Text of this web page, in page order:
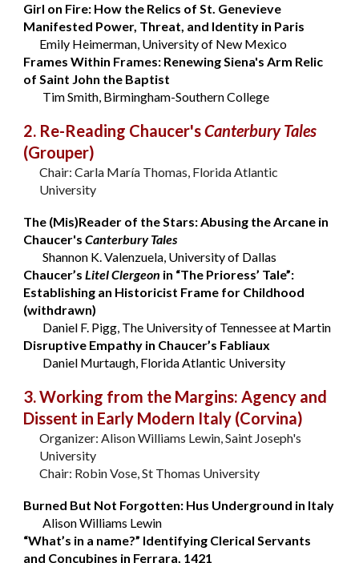
Girl on Fire: How the Relics of St. Genevieve
Manifested Power, Threat, and Identity in Paris
Emily Heimerman, University of New Mexico
Frames Within Frames: Renewing Siena's Arm Relic
of Saint John the Baptist
Tim Smith, Birmingham-Southern College
2. Re-Reading Chaucer'sCanterbury Tales
(Grouper)
Chair: Carla María Thomas, Florida Atlantic
University
The (Mis)Reader of the Stars: Abusing the Arcane in
Chaucer'sCanterbury Tales
Shannon K. Valenzuela, University of Dallas
Chaucer’sLitel Clergeon in “The Prioress’ Tale”:
Establishing an Historicist Frame for Childhood
(withdrawn)
Daniel F. Pigg, The University of Tennessee at Martin
Disruptive Empathy in Chaucer’s Fabliaux
Daniel Murtaugh, Florida Atlantic University
3. Working from the Margins: Agency and
Dissent in Early Modern Italy (Corvina)
Organizer: Alison Williams Lewin, Saint Joseph's
University
Chair: Robin Vose, St Thomas University
Burned But Not Forgotten: Hus Underground in Italy
Alison Williams Lewin
“What’s in a name?” Identifying Clerical Servants
and Concubines in Ferrara, 1421